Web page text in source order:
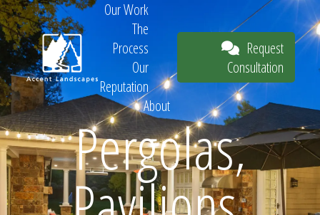
Request
Our Work
The
Process
Our
Reputation
About
Request
Consultation
Pergolas,